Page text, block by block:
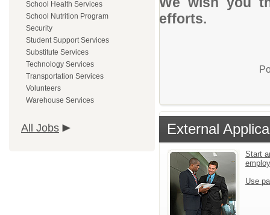
School Health Services
School Nutrition Program
Security
Student Support Services
Substitute Services
Technology Services
Transportation Services
Volunteers
Warehouse Services
All Jobs
efforts.
External
Start
Use